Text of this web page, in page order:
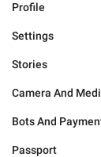
Profile
Settings
Stories
Camera And
Bots And
Passport